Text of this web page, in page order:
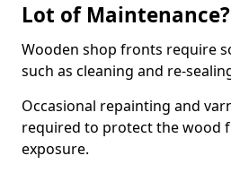
Lot of Maintenance?
Wooden shop fronts require
such as cleaning and re-
Occasional repainting and
required to protect the wood
exposure.